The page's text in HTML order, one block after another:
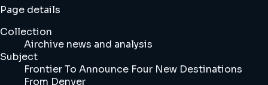
Page details
Collection
Airchive news and analysis
Subject
Frontier To Announce Four New Destinations
From Denver